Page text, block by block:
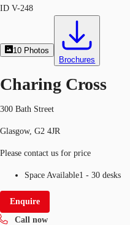
ID V-248
10 Photos
Brochures
Charing Cross
300 Bath Street
Glasgow, G2 4JR
Please contact us for price
Space Available1 - 30 desks
Enquire
Call now